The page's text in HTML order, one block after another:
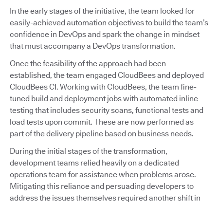
In the early stages of the initiative, the team looked for
easily-achieved automation objectives to build the team’s
confidence in DevOps and spark the change in mindset
that must accompany a DevOps transformation.
Once the feasibility of the approach had been
established, the team engaged CloudBees and deployed
CloudBees CI. Working with CloudBees, the team fine-
tuned build and deployment jobs with automated inline
testing that includes security scans, functional tests and
load tests upon commit. These are now performed as
part of the delivery pipeline based on business needs.
During the initial stages of the transformation,
development teams relied heavily on a dedicated
operations team for assistance when problems arose.
Mitigating this reliance and persuading developers to
address the issues themselves required another shift in